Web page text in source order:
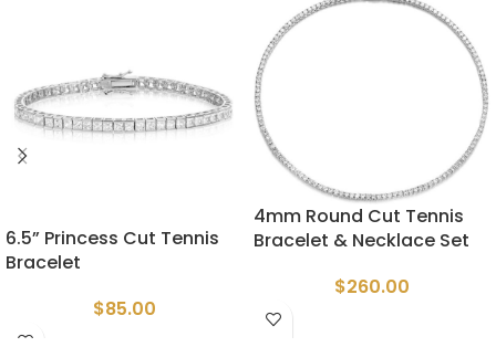
6.5” Princess Cut Tennis
Bracelet
$85.00
4mm Round Cut Tennis
Bracelet & Necklace Set
$260.00